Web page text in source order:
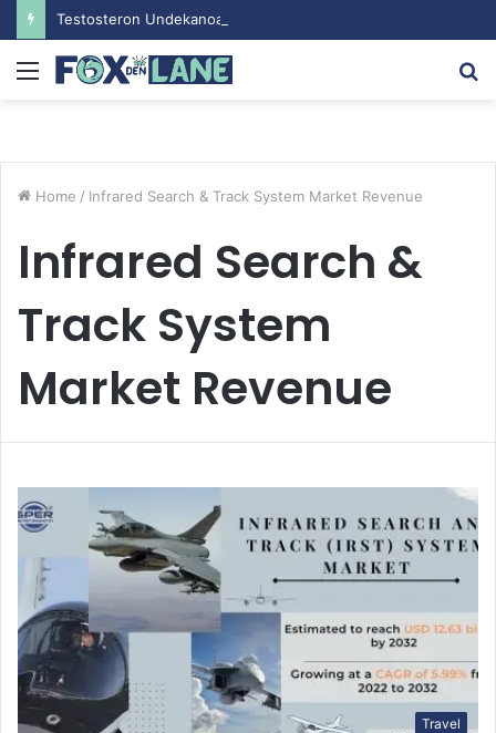
Menu
Home / Infrared Search & Track System Market Revenue
Infrared Search &
Track System
Market Revenue
Travel